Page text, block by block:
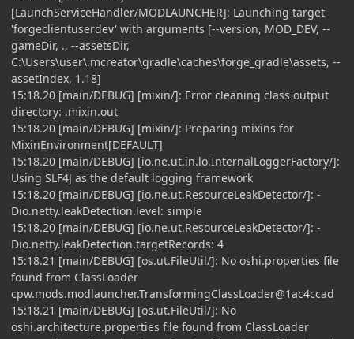
[LaunchServiceHandler/MODLAUNCHER]: Launching target
'forgeclientuserdev' with arguments [--version, MOD_DEV, --
gameDir, ., --assetsDir,
C:\Users\user\.mcreator\gradle\caches\forge_gradle\assets, --
assetIndex, 1.18]
15:18.20 [main/DEBUG] [mixin/]: Error cleaning class output
directory: .mixin.out
15:18.20 [main/DEBUG] [mixin/]: Preparing mixins for
MixinEnvironment[DEFAULT]
15:18.20 [main/DEBUG] [io.ne.ut.in.lo.InternalLoggerFactory/]:
Using SLF4J as the default logging framework
15:18.20 [main/DEBUG] [io.ne.ut.ResourceLeakDetector/]: -
Dio.netty.leakDetection.level: simple
15:18.20 [main/DEBUG] [io.ne.ut.ResourceLeakDetector/]: -
Dio.netty.leakDetection.targetRecords: 4
15:18.21 [main/DEBUG] [os.ut.FileUtil/]: No oshi.properties file
found from ClassLoader
cpw.mods.modlauncher.TransformingClassLoader@1ac4ccad
15:18.21 [main/DEBUG] [os.ut.FileUtil/]: No
oshi.architecture.properties file found from ClassLoader